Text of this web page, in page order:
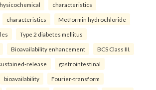
characteristics
characteristics Metformin hydrochloride
Type 2 diabetes mellitus
Bioavailability enhancement BCS Class III.
release gastrointestinal
bioavailability Fourier-transform